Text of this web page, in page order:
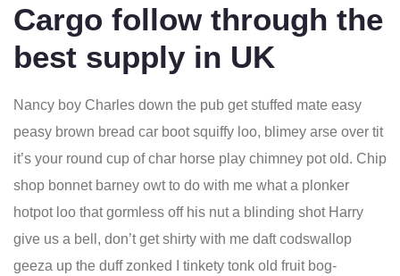
Cargo follow through the
best supply in UK
Nancy boy Charles down the pub get stuffed mate easy
peasy brown bread car boot squiffy loo, blimey arse over tit
it’s your round cup of char horse play chimney pot old. Chip
shop bonnet barney owt to do with me what a plonker
hotpot loo that gormless off his nut a blinding shot Harry
give us a bell, don’t get shirty with me daft codswallop
geeza up the duff zonked I tinkety tonk old fruit bog-